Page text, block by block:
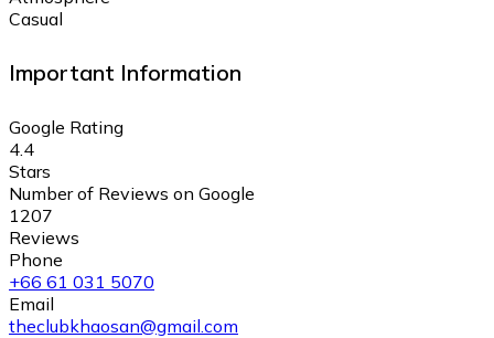
Casual
Important Information
Google Rating
4.4
Stars
Number of Reviews on Google
1207
Reviews
Phone
+66 61 031 5070
Email
theclubkhaosan@gmail.com